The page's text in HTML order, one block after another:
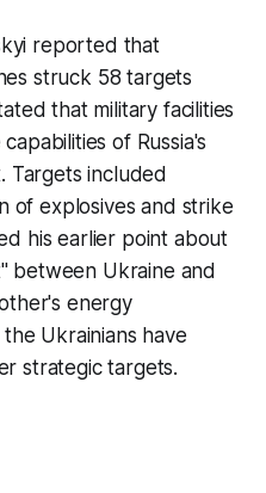
reported that
struck 58 targets
that military facilities
of Russia's
Targets included
of explosives and strike
his earlier point about
between Ukraine and
energy
Ukrainians have
strategic targets.